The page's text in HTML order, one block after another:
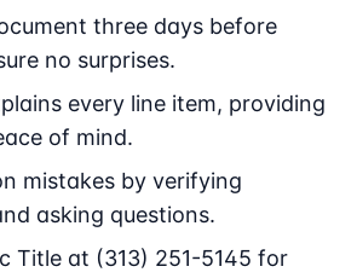
three days before
no surprises.
every line item, providing
of mind.
mistakes by verifying
asking questions.
Title at (313) 251-5145 for